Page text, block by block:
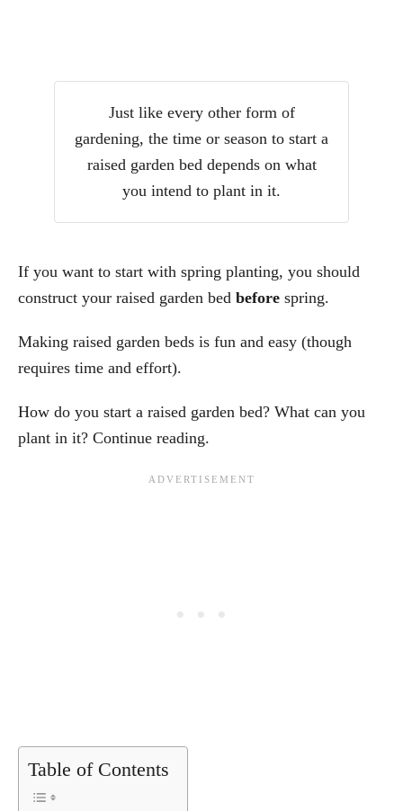
Just like every other form of
gardening, the time or season to start a
raised garden bed depends on what
you intend to plant in it.
If you want to start with spring planting, you should
construct your raised garden bed before spring.
Making raised garden beds is fun and easy (though
requires time and effort).
How do you start a raised garden bed? What can you
plant in it? Continue reading.
Table of Contents